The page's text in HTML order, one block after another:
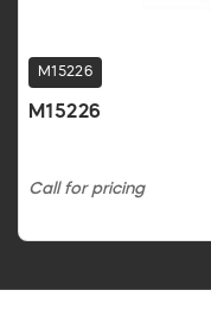
M15226
M15226
Call for pricing